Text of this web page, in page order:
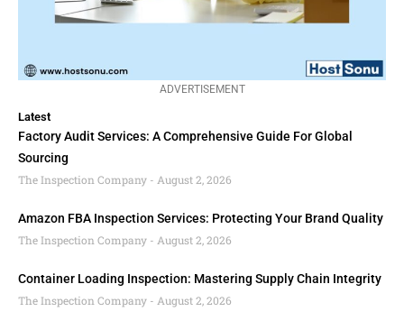
ADVERTISEMENT
Latest
Factory Audit Services: A Comprehensive Guide For Global
Sourcing
The Inspection Company
August 2, 2026
Amazon FBA Inspection Services: Protecting Your Brand Quality
The Inspection Company
August 2, 2026
Container Loading Inspection: Mastering Supply Chain Integrity
The Inspection Company
August 2, 2026